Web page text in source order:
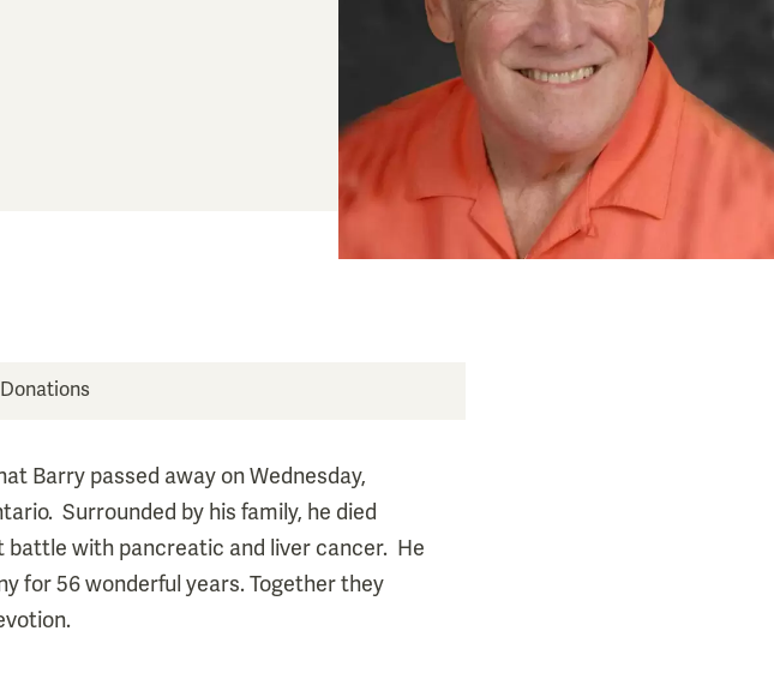
Donations
Barry passed away on Wednesday,
Surrounded by his family, he died
battle with pancreatic and liver cancer. He
for 56 wonderful years. Together they